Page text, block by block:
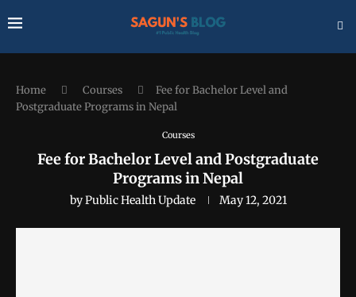
Home Courses
Fee for Bachelor Level and
Postgraduate Programs in Nepal
Courses
Fee for Bachelor Level and Postgraduate
Programs in Nepal
byPublic Health Update May 12, 2021